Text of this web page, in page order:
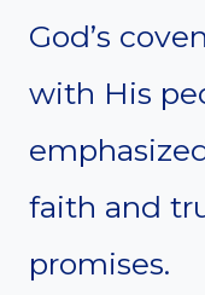
God’s
with His
faith and
promises.